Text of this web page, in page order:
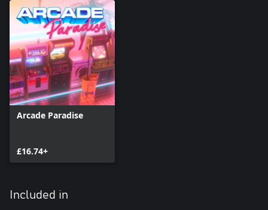
a synth soundtrack to beat down to provided by Swedish
powerhouse electro sensations Mitch Murder and Joel Eriksson.
Bring The Fury to your Arcade!
Turn up the heat with KUNG FURY: STREET RAGE - available as
this sweet new cabinet in Arcade Paradise DLC, with new goals,
objectives and leaderboards!
Arcade Paradise
£16.74+
Included in